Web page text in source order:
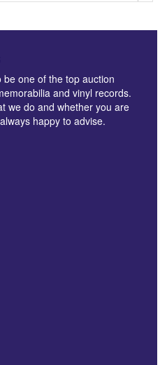
images.
one of the top auction
and vinyl records.
we do and whether you are
happy to advise.